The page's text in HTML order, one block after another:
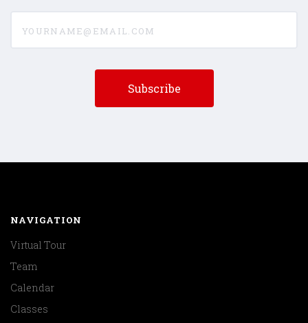
NAVIGATION
Virtual Tour
Team
Calendar
Classes